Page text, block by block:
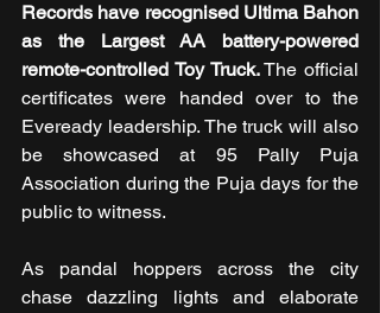
Records have recognised Ultima Bahon
as the Largest AA battery-powered
remote-controlled Toy Truck. The official
certificates were handed over to the
Eveready leadership. The truck will also
be showcased at 95 Pally Puja
Association during the Puja days for the
public to witness.
As pandal hoppers across the city
chase dazzling lights and elaborate